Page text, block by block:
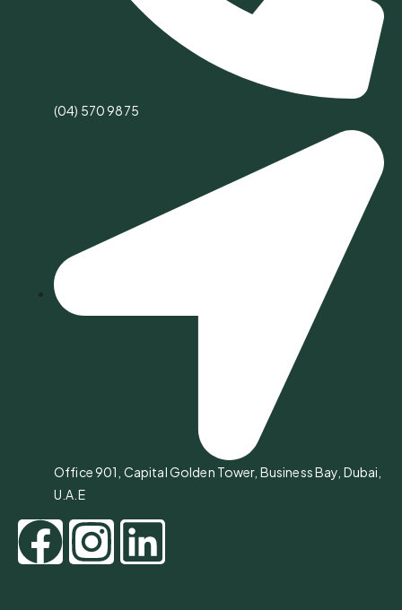
(04) 570 9875
Office 901, Capital Golden Tower, Business Bay, Dubai,
U.A.E